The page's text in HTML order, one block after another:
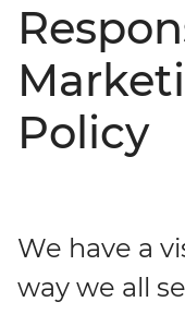
Policy
We have a
way we all